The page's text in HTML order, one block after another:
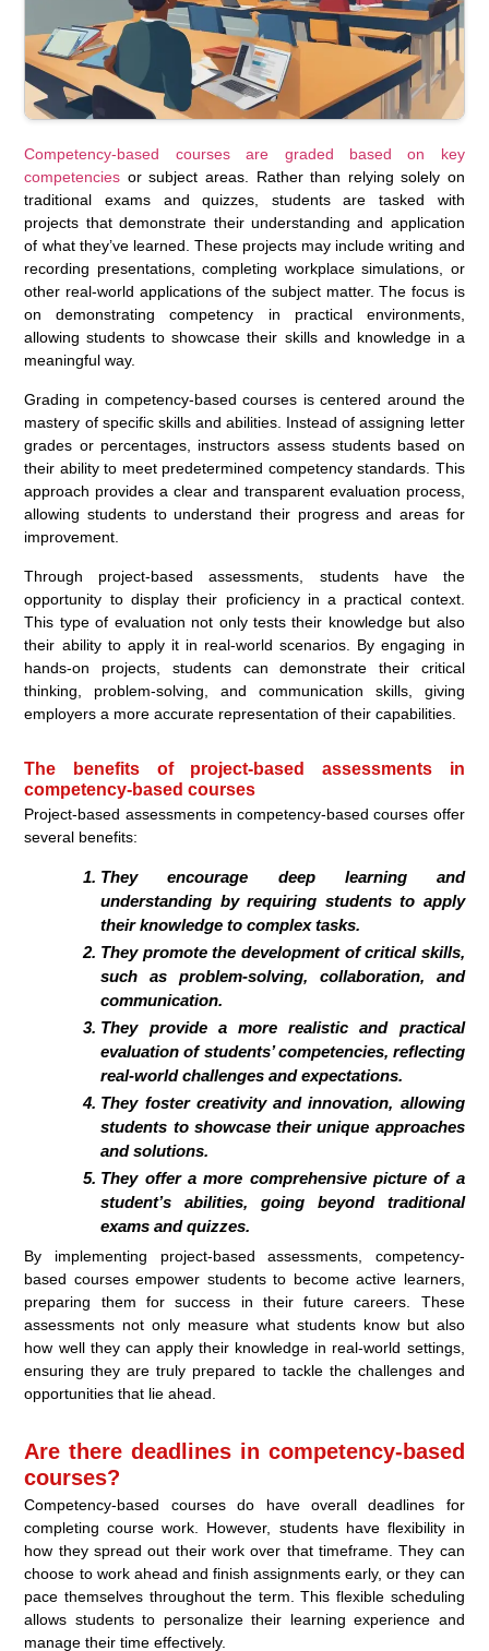
Competency-based courses are graded based on key
competencies or subject areas. Rather than relying solely on
traditional exams and quizzes, students are tasked with
projects that demonstrate their understanding and application
of what they’ve learned. These projects may include writing and
recording presentations, completing workplace simulations, or
other real-world applications of the subject matter. The focus is
on demonstrating competency in practical environments,
allowing students to showcase their skills and knowledge in a
meaningful way.
Grading in competency-based courses is centered around the
mastery of specific skills and abilities. Instead of assigning letter
grades or percentages, instructors assess students based on
their ability to meet predetermined competency standards. This
approach provides a clear and transparent evaluation process,
allowing students to understand their progress and areas for
improvement.
Through project-based assessments, students have the
opportunity to display their proficiency in a practical context.
This type of evaluation not only tests their knowledge but also
their ability to apply it in real-world scenarios. By engaging in
hands-on projects, students can demonstrate their critical
thinking, problem-solving, and communication skills, giving
employers a more accurate representation of their capabilities.
The benefits of project-based assessments in
competency-based courses
Project-based assessments in competency-based courses offer
several benefits:
They encourage deep learning and
understanding by requiring students to apply
their knowledge to complex tasks.
They promote the development of critical skills,
such as problem-solving, collaboration, and
communication.
They provide a more realistic and practical
evaluation of students’ competencies, reflecting
real-world challenges and expectations.
They foster creativity and innovation, allowing
students to showcase their unique approaches
and solutions.
They offer a more comprehensive picture of a
student’s abilities, going beyond traditional
exams and quizzes.
By implementing project-based assessments, competency-
based courses empower students to become active learners,
preparing them for success in their future careers. These
assessments not only measure what students know but also
how well they can apply their knowledge in real-world settings,
ensuring they are truly prepared to tackle the challenges and
opportunities that lie ahead.
Are there deadlines in competency-based
courses?
Competency-based courses do have overall deadlines for
completing course work. However, students have flexibility in
how they spread out their work over that timeframe. They can
choose to work ahead and finish assignments early, or they can
pace themselves throughout the term. This flexible scheduling
allows students to personalize their learning experience and
manage their time effectively.